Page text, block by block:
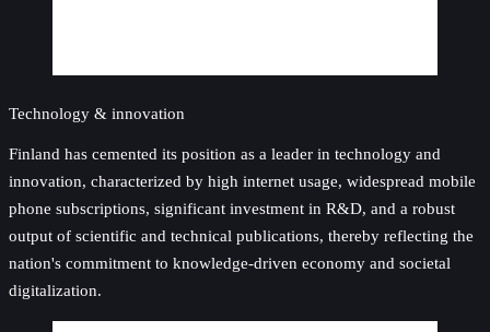
Technology & innovation
Finland has cemented its position as a leader in technology and
innovation, characterized by high internet usage, widespread mobile
phone subscriptions, significant investment in R&D, and a robust
output of scientific and technical publications, thereby reflecting the
nation's commitment to knowledge-driven economy and societal
digitalization.